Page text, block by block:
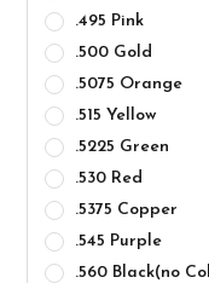
.495 Pink
.500 Gold
.5075 Orange
.515 Yellow
.5225 Green
.530 Red
.5375 Copper
.545 Purple
.560 Black(no